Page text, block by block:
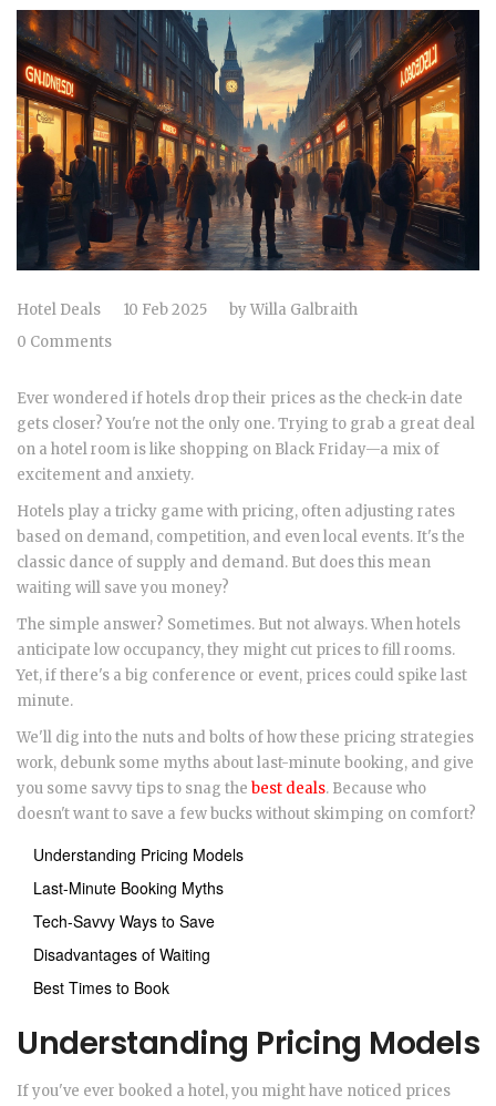
Hotel Deals 10 Feb 2025 byWilla Galbraith
0 Comments
Ever wondered if hotels drop their prices as the check-in date
gets closer? You're not the only one. Trying to grab a great deal
on a hotel room is like shopping on Black Friday—a mix of
excitement and anxiety.
Hotels play a tricky game with pricing, often adjusting rates
based on demand, competition, and even local events. It's the
classic dance of supply and demand. But does this mean
waiting will save you money?
The simple answer? Sometimes. But not always. When hotels
anticipate low occupancy, they might cut prices to fill rooms.
Yet, if there's a big conference or event, prices could spike last
minute.
We'll dig into the nuts and bolts of how these pricing strategies
work, debunk some myths about last-minute booking, and give
you some savvy tips to snag the best deals. Because who
doesn't want to save a few bucks without skimping on comfort?
Understanding Pricing Models
Last-Minute Booking Myths
Tech-Savvy Ways to Save
Disadvantages of Waiting
Best Times to Book
Understanding Pricing Models
If you've ever booked a hotel, you might have noticed prices